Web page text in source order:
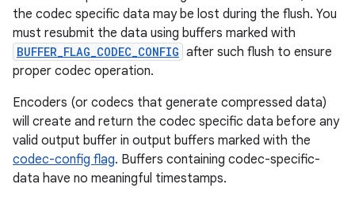
the codec specific data may be lost during the flush. You
must resubmit the data using buffers marked with
BUFFER_FLAG_CODEC_CONFIG after such flush to ensure
proper codec operation.
Encoders (or codecs that generate compressed data)
will create and return the codec specific data before any
valid output buffer in output buffers marked with the
codec-config flag. Buffers containing codec-specific-
data have no meaningful timestamps.